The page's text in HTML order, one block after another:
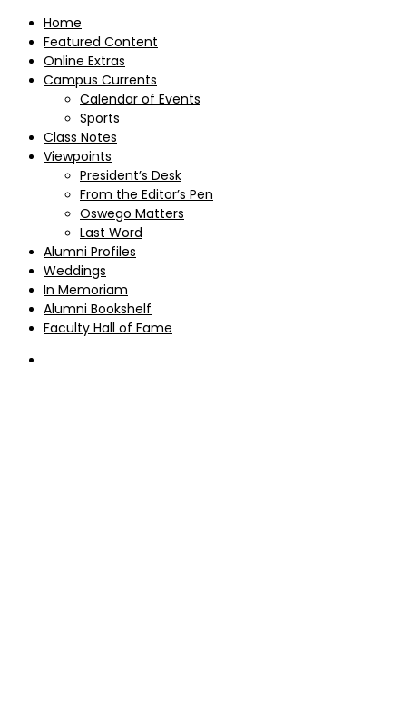
Home
Featured Content
Online Extras
Campus Currents
Calendar of Events
Sports
Class Notes
Viewpoints
President’s Desk
From the Editor’s Pen
Oswego Matters
Last Word
Alumni Profiles
Weddings
In Memoriam
Alumni Bookshelf
Faculty Hall of Fame